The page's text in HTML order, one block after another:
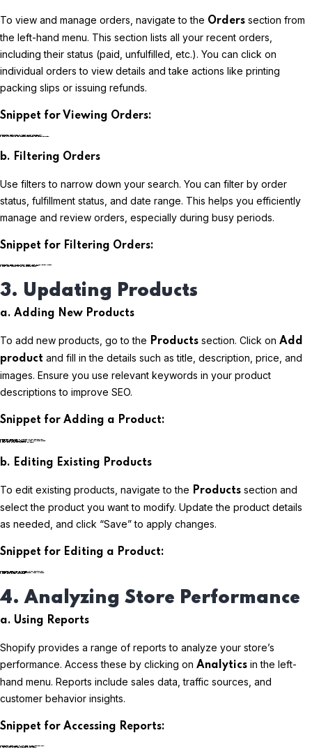
To view and manage orders, navigate to the Orders section from
the left-hand menu. This section lists all your recent orders,
including their status (paid, unfulfilled, etc.). You can click on
individual orders to view details and take actions like printing
packing slips or issuing refunds.
Snippet for Viewing Orders:
b. Filtering Orders
Use filters to narrow down your search. You can filter by order
status, fulfillment status, and date range. This helps you efficiently
manage and review orders, especially during busy periods.
Snippet for Filtering Orders:
3. Updating Products
a. Adding New Products
To add new products, go to the Products section. Click on Add
product and fill in the details such as title, description, price, and
images. Ensure you use relevant keywords in your product
descriptions to improve SEO.
Snippet for Adding a Product:
b. Editing Existing Products
To edit existing products, navigate to the Products section and
select the product you want to modify. Update the product details
as needed, and click “Save” to apply changes.
Snippet for Editing a Product:
4. Analyzing Store Performance
a. Using Reports
Shopify provides a range of reports to analyze your store’s
performance. Access these by clicking on Analytics in the left-
hand menu. Reports include sales data, traffic sources, and
customer behavior insights.
Snippet for Accessing Reports: